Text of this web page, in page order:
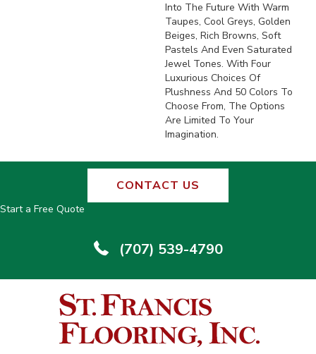
Into The Future With Warm
Taupes, Cool Greys, Golden
Beiges, Rich Browns, Soft
Pastels And Even Saturated
Jewel Tones. With Four
Luxurious Choices Of
Plushness And 50 Colors To
Choose From, The Options
Are Limited To Your
Imagination.
CONTACT US
Start a Free Quote
(707) 539-4790